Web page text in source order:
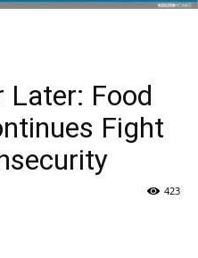
Later: Food
Fight
423